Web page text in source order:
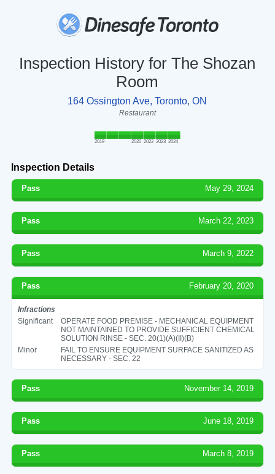
Inspection History for The Shozan
Room
164 Ossington Ave, Toronto, ON
Restaurant
2019 2020 2022 2023 2024
Inspection Details
Pass May 29, 2024
Pass March 22, 2023
Pass March 9, 2022
Pass February 20, 2020
Infractions
Significant
OPERATE FOOD PREMISE - MECHANICAL EQUIPMENT
NOT MAINTAINED TO PROVIDE SUFFICIENT CHEMICAL
SOLUTION RINSE - SEC. 20(1)(A)(II)(B)
Minor
FAIL TO ENSURE EQUIPMENT SURFACE SANITIZED AS
NECESSARY - SEC. 22
Pass November 14, 2019
Pass June 18, 2019
Pass March 8, 2019